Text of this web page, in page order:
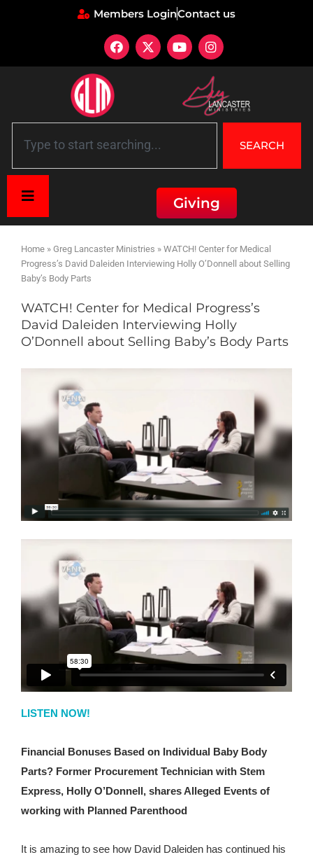
Members LoginContact us
SEARCH
Giving
Home » Greg Lancaster Ministries » WATCH! Center for Medical
Progress’s David Daleiden Interviewing Holly O’Donnell about Selling
Baby’s Body Parts
WATCH! Center for Medical Progress’s
David Daleiden Interviewing Holly
O’Donnell about Selling Baby’s Body Parts
LISTEN NOW!
Financial Bonuses Based on Individual Baby Body
Parts? Former Procurement Technician with Stem
Express, Holly O’Donnell, shares Alleged Events of
working with Planned Parenthood
It is amazing to see how David Daleiden has continued his